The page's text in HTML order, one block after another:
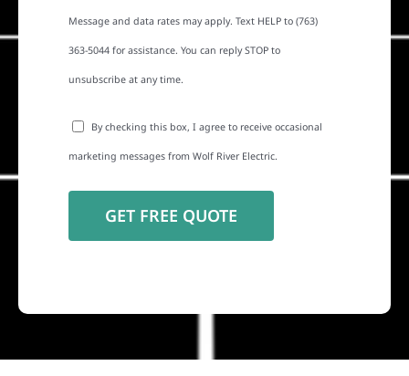
Message and data rates may apply. Text HELP to (763)
363-5044 for assistance. You can reply STOP to
unsubscribe at any time.
By checking this box, I agree to receive occasional
marketing messages from Wolf River Electric.